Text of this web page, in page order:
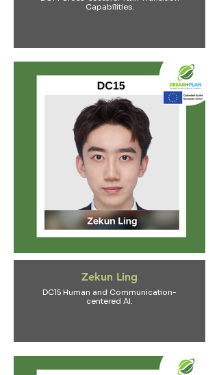
Capabilities.
Zekun Ling
DC15 Human and Communication-
centered AI.